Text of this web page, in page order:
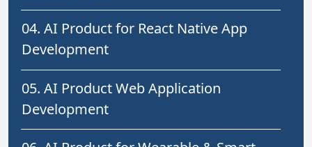
04. AI Product for React Native App
Development
05. AI Product Web Application
Development